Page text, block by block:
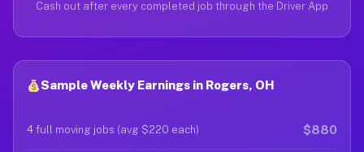
Cash out after every completed job through the Driver App
Sample Weekly Earnings in Rogers, OH
4 full moving jobs (avg $220 each) $880